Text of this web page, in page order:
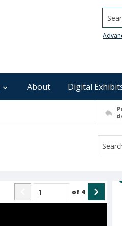
About Digital
of 4